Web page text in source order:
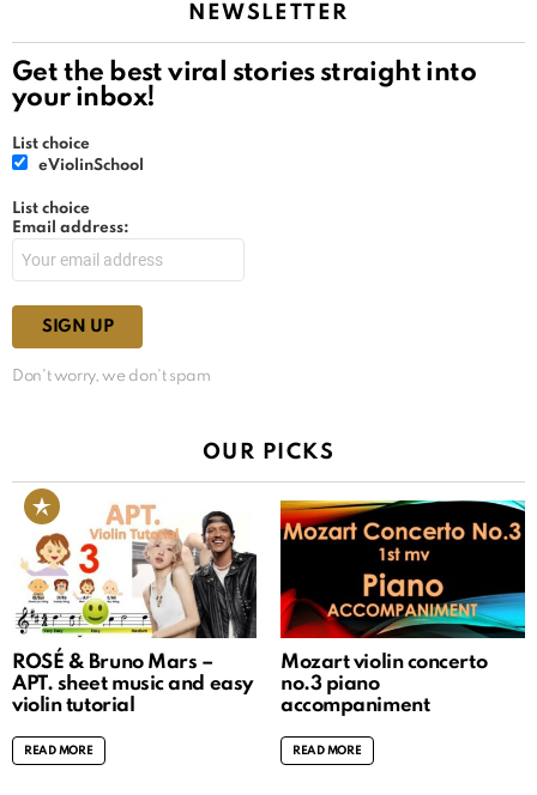
NEWSLETTER
Get the best viral stories straight into
your inbox!
List choice
eViolinSchool
List choice
Email address:
Don't worry, we don't spam
OUR PICKS
ROSÉ & Bruno Mars –
APT. sheet music and easy
violin tutorial
READ MORE
Mozart violin concerto
no.3 piano
accompaniment
READ MORE